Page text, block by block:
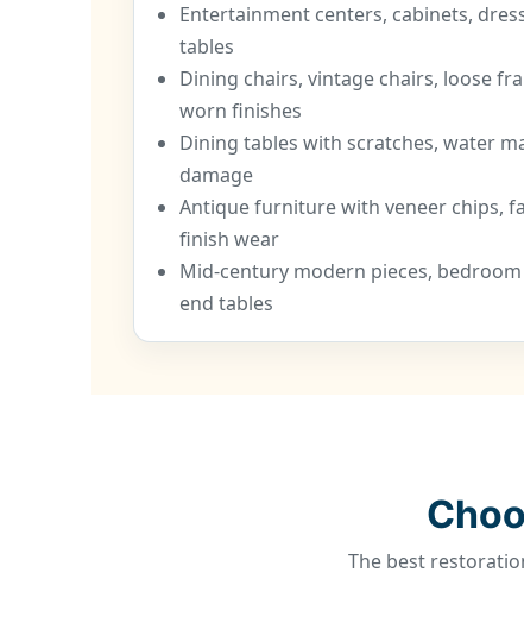
Entertainment centers, cabinets,
tables
Dining chairs, vintage chairs, loose
worn finishes
Dining tables with scratches, water
damage
Antique furniture with veneer chips,
finish wear
Mid-century modern pieces,
end tables
The best